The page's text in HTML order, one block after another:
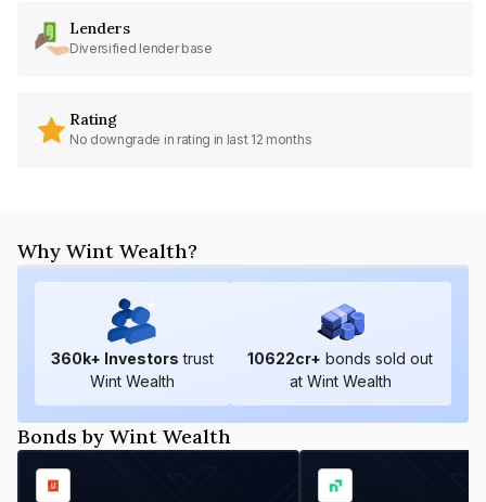
Lenders
Diversified lender base
Rating
No downgrade in rating in last 12 months
Why Wint Wealth?
360k+ Investors trust
Wint Wealth
10622cr+ bonds sold out
at Wint Wealth
Bonds by Wint Wealth